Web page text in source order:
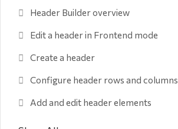
Header Builder overview
Edit a header in Frontend mode
Create a header
Configure header rows and columns
Add and edit header elements